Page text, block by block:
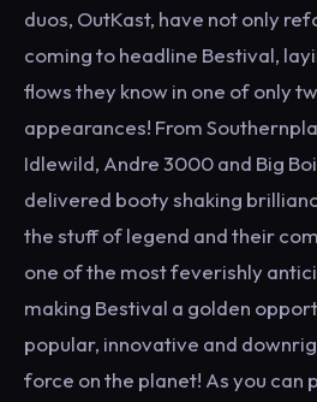
duos, OutKast, have not only
coming to headline Bestival,
flows they know in one of only
appearances! From
Idlewild, Andre 3000 and Big
delivered booty shaking
the stuff of legend and their
one of the most feverishly
making Bestival a golden
popular, innovative and
force on the planet! As you can